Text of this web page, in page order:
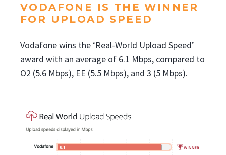
VODAFONE IS THE WINNER
FOR UPLOAD SPEED
Vodafone wins the ‘Real-World Upload Speed’
award with an average of 6.1 Mbps, compared to
O2 (5.6 Mbps), EE (5.5 Mbps), and 3 (5 Mbps).